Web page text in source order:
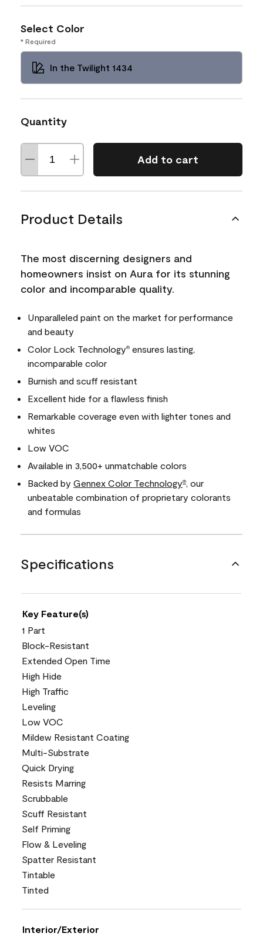
Select Color
* Required
In the Twilight 1434
Quantity
Add to cart
Product Details
The most discerning designers and
homeowners insist on Aura for its stunning
color and incomparable quality.
Unparalleled paint on the market for performance
and beauty
Color Lock Technology® ensures lasting,
incomparable color
Burnish and scuff resistant
Excellent hide for a flawless finish
Remarkable coverage even with lighter tones and
whites
Low VOC
Available in 3,500+ unmatchable colors
Backed by Gennex Color Technology®
, our
unbeatable combination of proprietary colorants
and formulas
Specifications
Key Feature(s)
1 Part
Block-Resistant
Extended Open Time
High Hide
High Traffic
Leveling
Low VOC
Mildew Resistant Coating
Multi-Substrate
Quick Drying
Resists Marring
Scrubbable
Scuff Resistant
Self Priming
Flow & Leveling
Spatter Resistant
Tintable
Tinted
Interior/Exterior